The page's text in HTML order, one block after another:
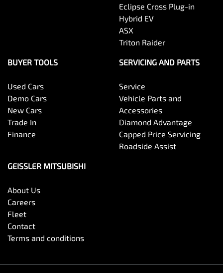
Eclipse Cross Plug-in
Hybrid EV
ASX
Triton Raider
BUYER TOOLS
Used Cars
Demo Cars
New Cars
Trade In
Finance
SERVICING AND PARTS
Service
Vehicle Parts and
Accessories
Diamond Advantage
Capped Price Servicing
Roadside Assist
GEISSLER MITSUBISHI
About Us
Careers
Fleet
Contact
Terms and conditions